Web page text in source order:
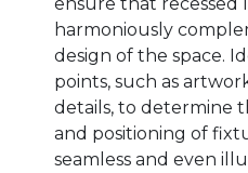
harmoniously
design of the space.
points, such as
details, to determine
and positioning of
seamless and even